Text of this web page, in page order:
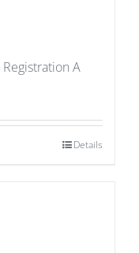
A
Details